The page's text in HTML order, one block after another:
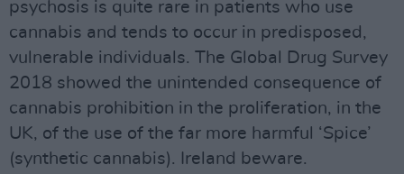
psychosis is quite rare in patients who use
cannabis and tends to occur in predisposed,
vulnerable individuals. The Global Drug Survey
2018 showed the unintended consequence of
cannabis prohibition in the proliferation, in the
UK, of the use of the far more harmful ‘Spice’
(synthetic cannabis). Ireland beware.